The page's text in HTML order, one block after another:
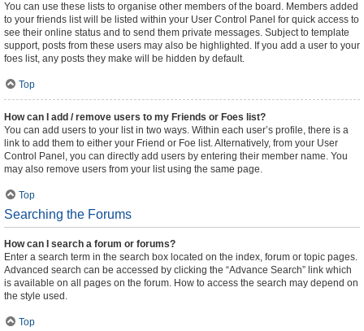
You can use these lists to organise other members of the board. Members added
to your friends list will be listed within your User Control Panel for quick access to
see their online status and to send them private messages. Subject to template
support, posts from these users may also be highlighted. If you add a user to your
foes list, any posts they make will be hidden by default.
Top
How can I add / remove users to my Friends or Foes list?
You can add users to your list in two ways. Within each user’s profile, there is a
link to add them to either your Friend or Foe list. Alternatively, from your User
Control Panel, you can directly add users by entering their member name. You
may also remove users from your list using the same page.
Top
Searching the Forums
How can I search a forum or forums?
Enter a search term in the search box located on the index, forum or topic pages.
Advanced search can be accessed by clicking the “Advance Search” link which
is available on all pages on the forum. How to access the search may depend on
the style used.
Top